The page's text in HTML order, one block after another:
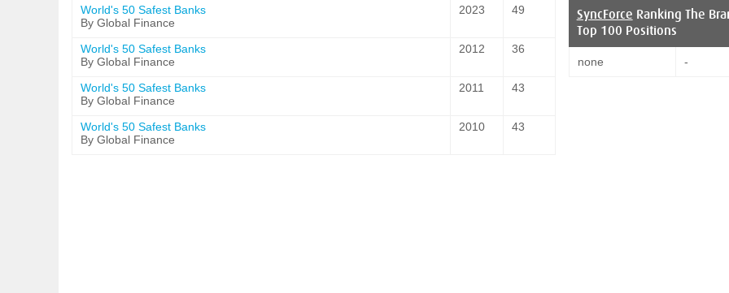
World's 50 Safest Banks
By Global Finance
2023 49
World's 50 Safest Banks
By Global Finance
2012 36
World's 50 Safest Banks
By Global Finance
2011 43
World's 50 Safest Banks
By Global Finance
2010 43
SyncForce Ranking The
Top 100 Positions
none -